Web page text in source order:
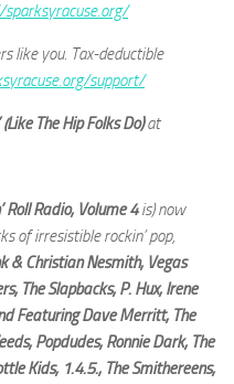
like you. Tax-deductible
support/
(Like The Hip Folks Do)at
Roll Radio, Volume 4is) now
of irresistible rockin’ pop,
& Christian Nesmith, Vegas
The Slapbacks, P. Hux, Irene
Featuring Dave Merritt, The
Popdudes, Ronnie Dark, The
Kids, 1.4.5., The Smithereens,